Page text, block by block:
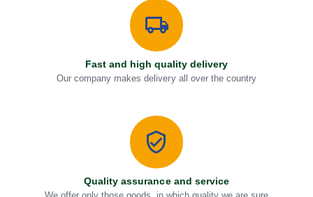
Fast and high quality delivery
Our company makes delivery all over the country
Quality assurance and service